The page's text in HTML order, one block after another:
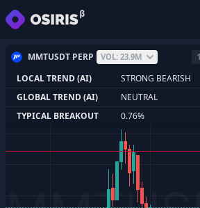
MMTUSDT PERP VOL: 23.9M
LOCAL TREND (AI)
STRONG BEARISH
GLOBAL TREND (AI)
NEUTRAL
TYPICAL BREAKOUT
0.76%